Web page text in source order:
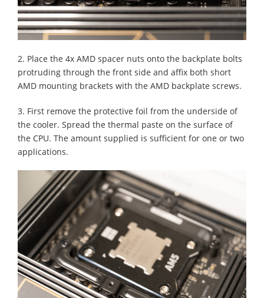
2. Place the 4x AMD spacer nuts onto the backplate bolts
protruding through the front side and affix both short
AMD mounting brackets with the AMD backplate screws.
3. First remove the protective foil from the underside of
the cooler. Spread the thermal paste on the surface of
the CPU. The amount supplied is sufficient for one or two
applications.